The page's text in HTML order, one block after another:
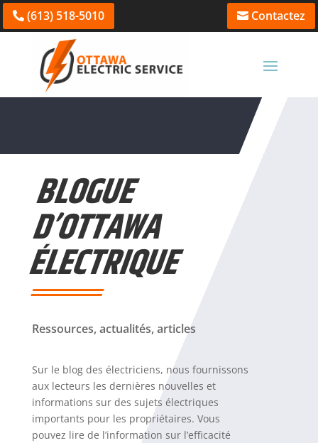
(613) 518-5010 Contactez
BLOGUE
D’OTTAWA
ÉLECTRIQUE
Ressources, actualités, articles
Sur le blog des électriciens, nous fournissons
aux lecteurs les dernières nouvelles et
informations sur des sujets électriques
importants pour les propriétaires. Vous
pouvez lire de l’information sur l’efficacité